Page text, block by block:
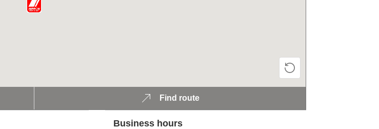
Find route
Business hours